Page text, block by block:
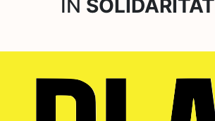
IN SOLIDARITÄT